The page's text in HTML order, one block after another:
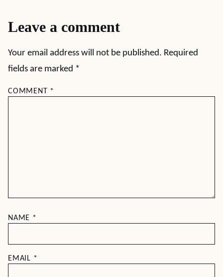
Leave a comment
Your email address will not be published. Required
fields are marked *
COMMENT *
NAME *
EMAIL *